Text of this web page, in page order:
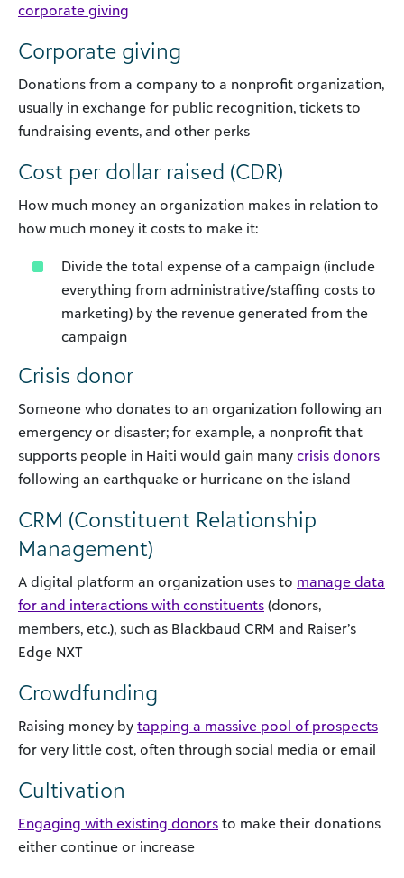
corporate giving
Corporate giving
Donations from a company to a nonprofit organization,
usually in exchange for public recognition, tickets to
fundraising events, and other perks
Cost per dollar raised (CDR)
How much money an organization makes in relation to
how much money it costs to make it:
Divide the total expense of a campaign (include
everything from administrative/staffing costs to
marketing) by the revenue generated from the
campaign
Crisis donor
Someone who donates to an organization following an
emergency or disaster; for example, a nonprofit that
supports people in Haiti would gain many crisis donors
following an earthquake or hurricane on the island
CRM (Constituent Relationship
Management)
A digital platform an organization uses to manage data
for and interactions with constituents (donors,
members, etc.), such as Blackbaud CRM and Raiser’s
Edge NXT
Crowdfunding
Raising money by tapping a massive pool of prospects
for very little cost, often through social media or email
Cultivation
Engaging with existing donors to make their donations
either continue or increase